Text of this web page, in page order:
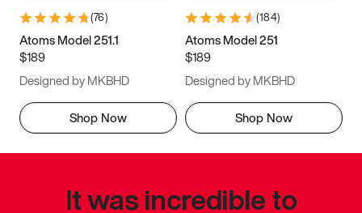
(76)
Atoms Model 251.1
$189
Designed by MKBHD
Shop Now
(184)
Atoms Model 251
$189
Designed by MKBHD
Shop Now
It was incredible to